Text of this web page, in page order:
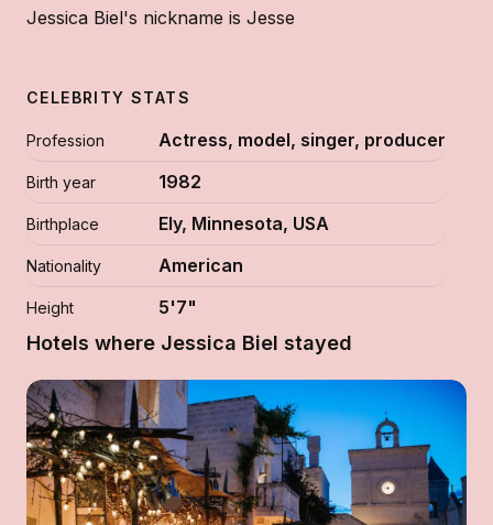
Jessica Biel's nickname is Jesse
CELEBRITY STATS
Profession Actress, model, singer, producer
Birth year 1982
Birthplace Ely, Minnesota, USA
Nationality American
Height 5'7"
Hotels where Jessica Biel stayed